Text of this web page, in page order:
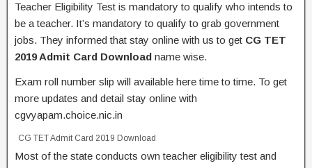
Teacher Eligibility Test is mandatory to qualify who intends to
be a teacher. It’s mandatory to qualify to grab government
jobs. They informed that stay online with us to get CG TET
2019 Admit Card Download name wise.
Exam roll number slip will available here time to time. To get
more updates and detail stay online with
cgvyapam.choice.nic.in
CG TET Admit Card 2019 Download
Most of the state conducts own teacher eligibility test and